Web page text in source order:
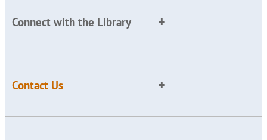
Connect with the Library
Contact Us